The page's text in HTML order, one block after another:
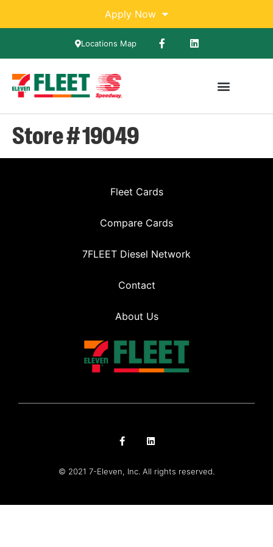
Apply Now
Locations Map
Store # 19049
Fleet Cards
Compare Cards
7FLEET Diesel Network
Contact
About Us
© 2021 7-Eleven, Inc. All rights reserved.